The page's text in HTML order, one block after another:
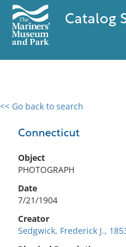
Catalog
<< Go back to search
Connecticut
Object
PHOTOGRAPH
Date
7/21/1904
Creator
Sedgwick, Frederick J.,
0 results